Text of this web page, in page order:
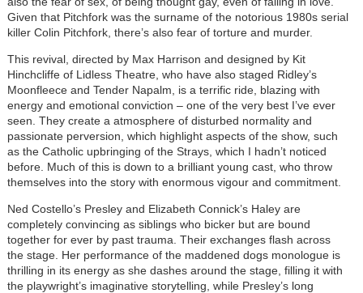
Given that Pitchfork was the surname of the notorious 1980s serial
killer Colin Pitchfork, there’s also fear of torture and murder.
This revival, directed by Max Harrison and designed by Kit
Hinchcliffe of Lidless Theatre, who have also staged Ridley’s
Moonfleece and Tender Napalm, is a terrific ride, blazing with
energy and emotional conviction – one of the very best I’ve ever
seen. They create a atmosphere of disturbed normality and
passionate perversion, which highlight aspects of the show, such
as the Catholic upbringing of the Strays, which I hadn’t noticed
before. Much of this is down to a brilliant young cast, who throw
themselves into the story with enormous vigour and commitment.
Ned Costello’s Presley and Elizabeth Connick’s Haley are
completely convincing as siblings who bicker but are bound
together for ever by past trauma. Their exchanges flash across
the stage. Her performance of the maddened dogs monologue is
thrilling in its energy as she dashes around the stage, filling it with
the playwright’s imaginative storytelling, while Presley’s long